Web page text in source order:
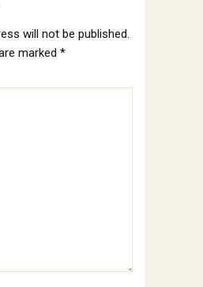
will not be published.
marked *